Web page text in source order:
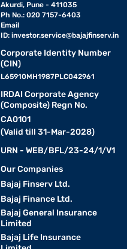
Akurdi, Pune - 411035
Ph No.: 020 7157-6403
Email
ID: investor.service@bajajfinserv.in
Corporate Identity Number
(CIN)
L65910MH1987PLC042961
IRDAI Corporate Agency
(Composite) Regn No.
CA0101
(Valid till 31-Mar-2028)
URN - WEB/BFL/23-24/1/V1
Our Companies
Bajaj Finserv Ltd.
Bajaj Finance Ltd.
Bajaj General Insurance
Limited
Bajaj Life Insurance